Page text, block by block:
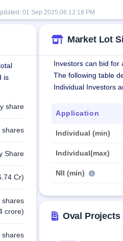
01 Sep 2025,06:12:18 PM
is
share
shares
Share
Cr)
shares
crore)
shares
Market Lot
Investors can bid for
The following table
Individual Investors
Application
Individual (min)
Individual(max)
NII (min)
Oval Projects